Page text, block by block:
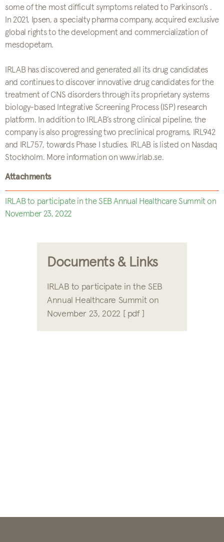
some of the most difficult symptoms related to Parkinson's .
In 2021, Ipsen, a specialty pharma company, acquired exclusive
global rights to the development and commercialization of
mesdopetam.
IRLAB has discovered and generated all its drug candidates
and continues to discover innovative drug candidates for the
treatment of CNS disorders through its proprietary systems
biology-based Integrative Screening Process (ISP) research
platform. In addition to IRLAB’s strong clinical pipeline, the
company is also progressing two preclinical programs, IRL942
and IRL757, towards Phase I studies. IRLAB is listed on Nasdaq
Stockholm. More information on www.irlab.se.
Attachments
IRLAB to participate in the SEB Annual Healthcare Summit on
November 23, 2022
Documents & Links
IRLAB to participate in the SEB
Annual Healthcare Summit on
November 23, 2022 [ pdf ]